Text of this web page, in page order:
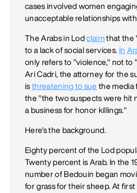
cases involved women
unacceptable relationships
The Arabs in Lodclaimthat the
to a lack of social services. In
only refers to "violence," not to
Ari Cadri, the attorney for the
is threatening to sue the media
the "the two suspects were hit
a business for honor killings."
Here's the background.
Eighty percent of the Lod
Twenty percent is Arab. In the
number of Bedouin began
for grass for their sheep. At